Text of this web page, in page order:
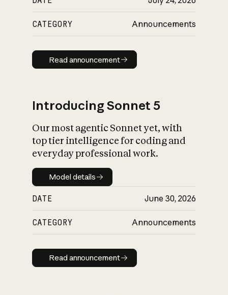
CATEGORY Announcements
Read announcement
Read announcement
Introducing Sonnet 5
Our most agentic Sonnet yet, with
top tier intelligence for coding and
everyday professional work.
Model details
Model details
DATE June 30, 2026
CATEGORY Announcements
Read announcement
Read announcement